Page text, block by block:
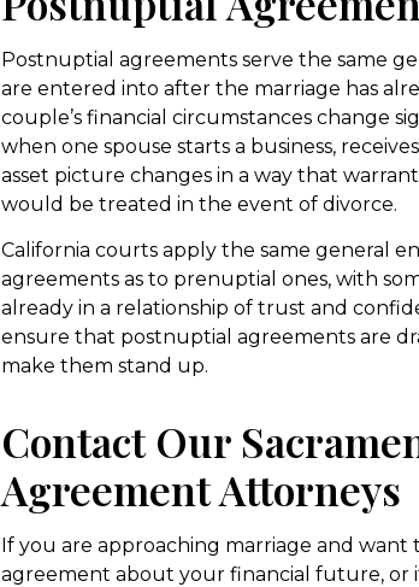
Postnuptial agreements serve the same
are entered into after the marriage has
couple’s financial circumstances change
when one spouse starts a business,
asset picture changes in a way that
would be treated in the event of divorce.
California courts apply the same general
agreements as to prenuptial ones, with
already in a relationship of trust and
ensure that postnuptial agreements are
make them stand up.
Contact Our
Agreement Attorneys
If you are approaching marriage and want
agreement about your financial future, or